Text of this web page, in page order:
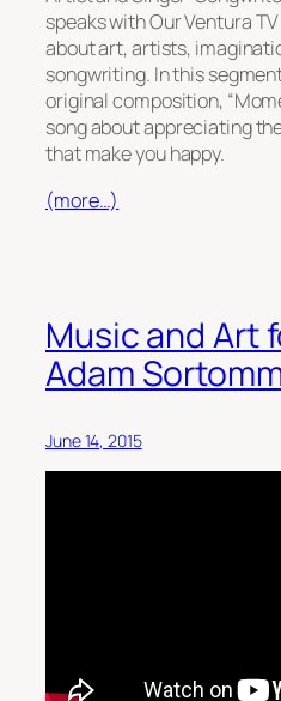
speaks with Our Ventura
about art, artists,
songwriting. In this
original composition,
song about appreciating
that make you happy.
(more…)
Music and Art
Adam
June 14, 2015